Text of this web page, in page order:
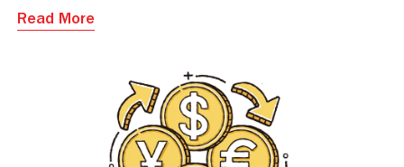
is set to provide 6,400+ institutions and millions of
Read More